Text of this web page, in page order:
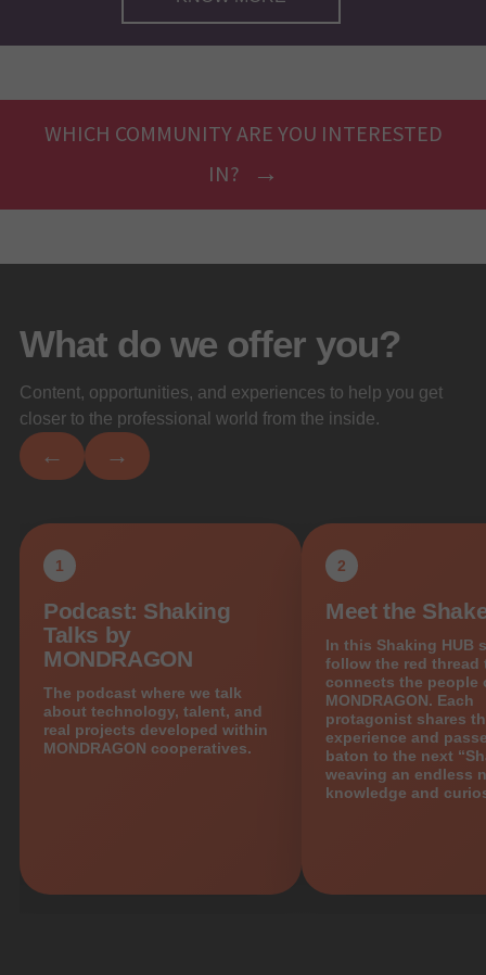
WHICH COMMUNITY ARE YOU INTERESTED
IN?
What do we offer you?
Content, opportunities, and experiences to help you get
closer to the professional world from the inside.
← →
1
Podcast: Shaking
Talks by
MONDRAGON
The podcast where we talk
about technology, talent, and
real projects developed within
MONDRAGON cooperatives.
2
Meet the
In this Shaking HUB
follow the red thread
connects the people
MONDRAGON. Each
protagonist shares
experience and
baton to the next
weaving an endless
knowledge and